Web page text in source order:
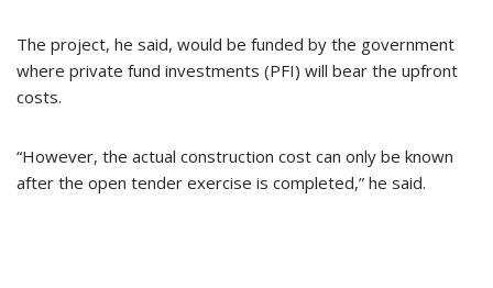
The project, he said, would be funded by the government
where private fund investments (PFI) will bear the upfront
costs.
“However, the actual construction cost can only be known
after the open tender exercise is completed,” he said.